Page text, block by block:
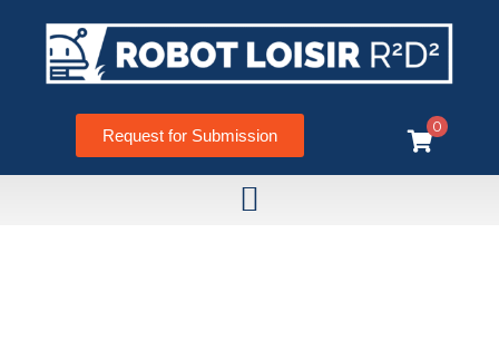
Request for Submission
0
HUSQVARNA AUTOMOWER®
FENCE DOOR